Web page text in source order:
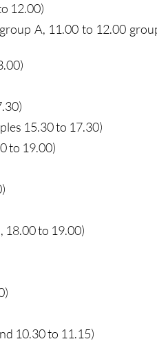
12.00)
A, 11.00 to 12.00
15.30 to 17.30)
to 19.00)
18.00 to 19.00)
10.30 to 11.15)